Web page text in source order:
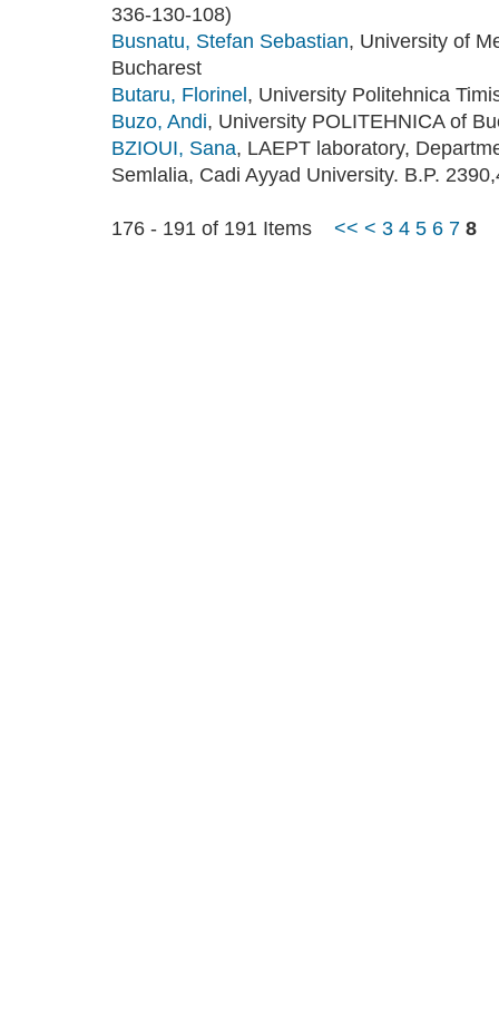
336-130-108)
Busnatu, Stefan Sebastian, University of
Bucharest
Butaru, Florinel, University Politehnica
Buzo, Andi, University POLITEHNICA of
BZIOUI, Sana, LAEPT laboratory,
Semlalia, Cadi Ayyad University. B.P.
176 - 191 of 191 Items << < 3 4 5 6 7 8